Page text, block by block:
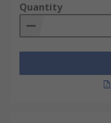
Quantity